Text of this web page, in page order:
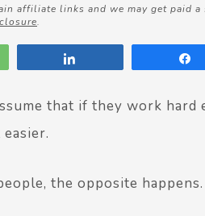
affiliate links and we may get paid
.
that if they work
the opposite happens.